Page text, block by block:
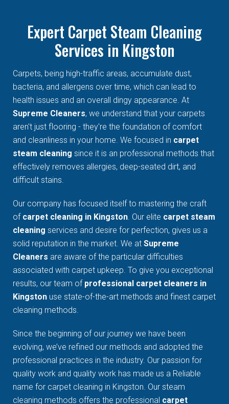
Expert Carpet Steam Cleaning
Services in Kingston
Carpets, being high-traffic areas, accumulate dust,
bacteria, and allergens over time, which can lead to
health issues and an overall dingy appearance. At
Supreme Cleaners, we understand that your carpets
aren't just flooring - they're the foundation of comfort
and cleanliness in your home. We focused in carpet
steam cleaning since it is an professional methods that
effectively removes allergies, deep-seated dirt, and
difficult stains.
Our company has focused itself to mastering the craft
of carpet cleaning in Kingston . Our elite carpet steam
cleaning services and desire for perfection, gives us a
solid reputation in the market. We at Supreme
Cleaners are aware of the particular difficulties
associated with carpet upkeep. To give you exceptional
results, our team of professional carpet cleaners in
Kingston use state-of-the-art methods and finest carpet
cleaning methods.
Since the beginning of our journey we have been
evolving, we’ve refined our methods and adopted the
professional practices in the industry. Our passion for
quality work and quality work has made us a Reliable
name for carpet cleaning in Kingston. Our steam
cleaning methods offers the professional carpet